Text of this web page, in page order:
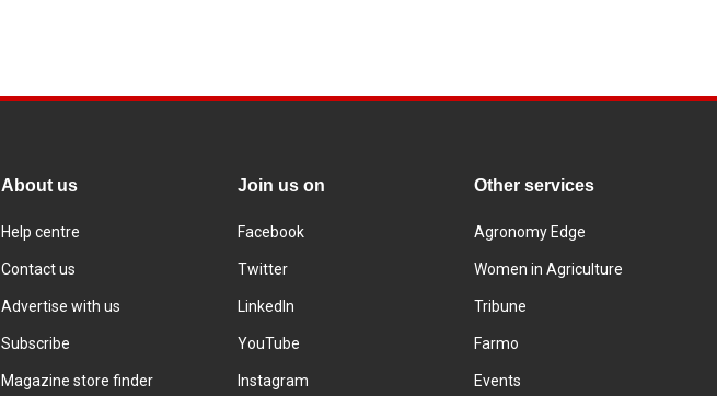
About us
Help centre
Contact us
Advertise with us
Subscribe
Magazine store finder
Join us on
Facebook
Twitter
LinkedIn
YouTube
Instagram
Other services
Agronomy Edge
Women in Agriculture
Tribune
Farmo
Events